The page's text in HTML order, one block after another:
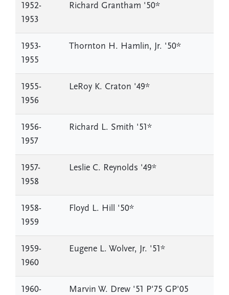
1952-
1953
Richard Grantham '50*
1953-
1955
Thornton H. Hamlin, Jr. '50*
1955-
1956
LeRoy K. Craton '49*
1956-
1957
Richard L. Smith '51*
1957-
1958
Leslie C. Reynolds '49*
1958-
1959
Floyd L. Hill '50*
1959-
1960
Eugene L. Wolver, Jr. '51*
1960-
Marvin W. Drew '51 P'75 GP'05